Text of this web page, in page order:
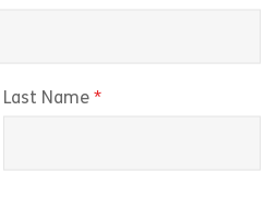
Government Contracts
prediction markets work
View
Last Name